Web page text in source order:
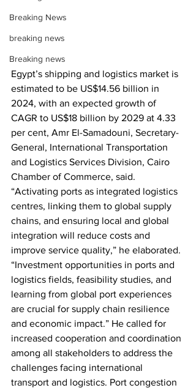
Breaking News
breaking news
Breaking news
Egypt’s shipping and logistics market is
estimated to be US$14.56 billion in
2024, with an expected growth of
CAGR to US$18 billion by 2029 at 4.33
per cent, Amr El-Samadouni, Secretary-
General, International Transportation
and Logistics Services Division, Cairo
Chamber of Commerce, said.
“Activating ports as integrated logistics
centres, linking them to global supply
chains, and ensuring local and global
integration will reduce costs and
improve service quality,” he elaborated.
“Investment opportunities in ports and
logistics fields, feasibility studies, and
learning from global port experiences
are crucial for supply chain resilience
and economic impact.” He called for
increased cooperation and coordination
among all stakeholders to address the
challenges facing international
transport and logistics. Port congestion